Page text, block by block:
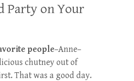
Party on Your
people–Anne–
chutney out of
That was a good day.